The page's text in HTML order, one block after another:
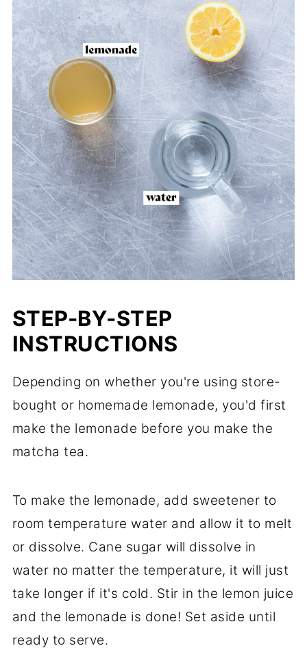
STEP-BY-STEP
INSTRUCTIONS
Depending on whether you're using store-
bought or homemade lemonade, you'd first
make the lemonade before you make the
matcha tea.
To make the lemonade, add sweetener to
room temperature water and allow it to melt
or dissolve. Cane sugar will dissolve in
water no matter the temperature, it will just
take longer if it's cold. Stir in the lemon juice
and the lemonade is done! Set aside until
ready to serve.